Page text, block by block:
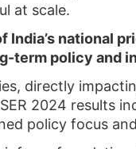
at scale.
India’s national
term policy and
directly
2024 results
policy focus